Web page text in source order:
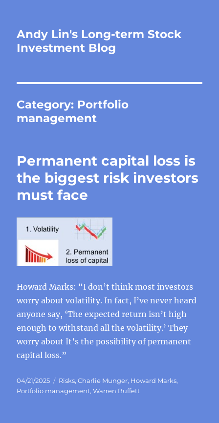
Andy Lin's Long-term Stock
Investment Blog
Category: Portfolio
management
Permanent capital loss is
the biggest risk investors
must face
Howard Marks: “I don’t think most investors
worry about volatility. In fact, I’ve never heard
anyone say, ‘The expected return isn’t high
enough to withstand all the volatility.’ They
worry about It’s the possibility of permanent
capital loss.”
Posted
on
04/21/2025 Categories
Risks,Charlie Munger, Howard Marks,
Portfolio management,Warren Buffett